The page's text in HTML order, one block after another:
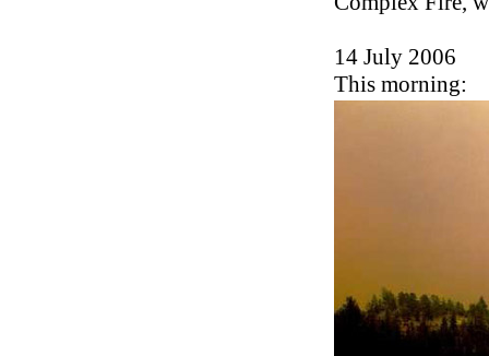
14 July 2006
This morning: